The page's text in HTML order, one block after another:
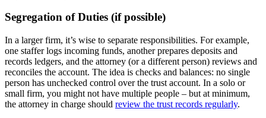
Segregation of Duties (if possible)
In a larger firm, it’s wise to separate responsibilities. For example,
one staffer logs incoming funds, another prepares deposits and
records ledgers, and the attorney (or a different person) reviews and
reconciles the account. The idea is checks and balances: no single
person has unchecked control over the trust account. In a solo or
small firm, you might not have multiple people – but at minimum,
the attorney in charge should review the trust records regularly.